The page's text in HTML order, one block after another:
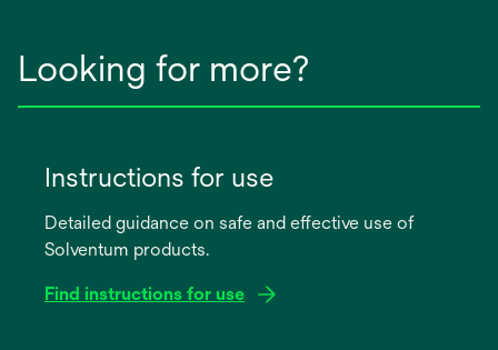
Looking for more?
Instructions for use
Detailed guidance on safe and effective use of
Solventum products.
Find instructions for use